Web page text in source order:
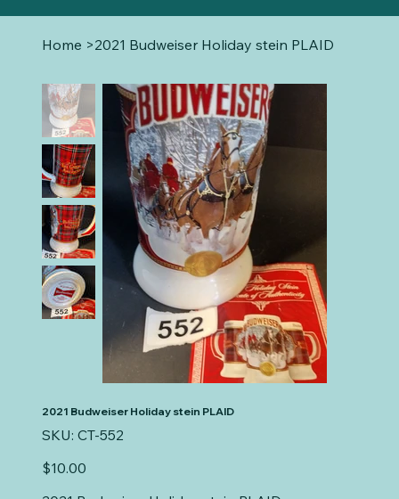
Home >2021 Budweiser Holiday stein PLAID
2021 Budweiser Holiday stein PLAID
SKU:
SKU
CT-
CT-552
Price
$10.00